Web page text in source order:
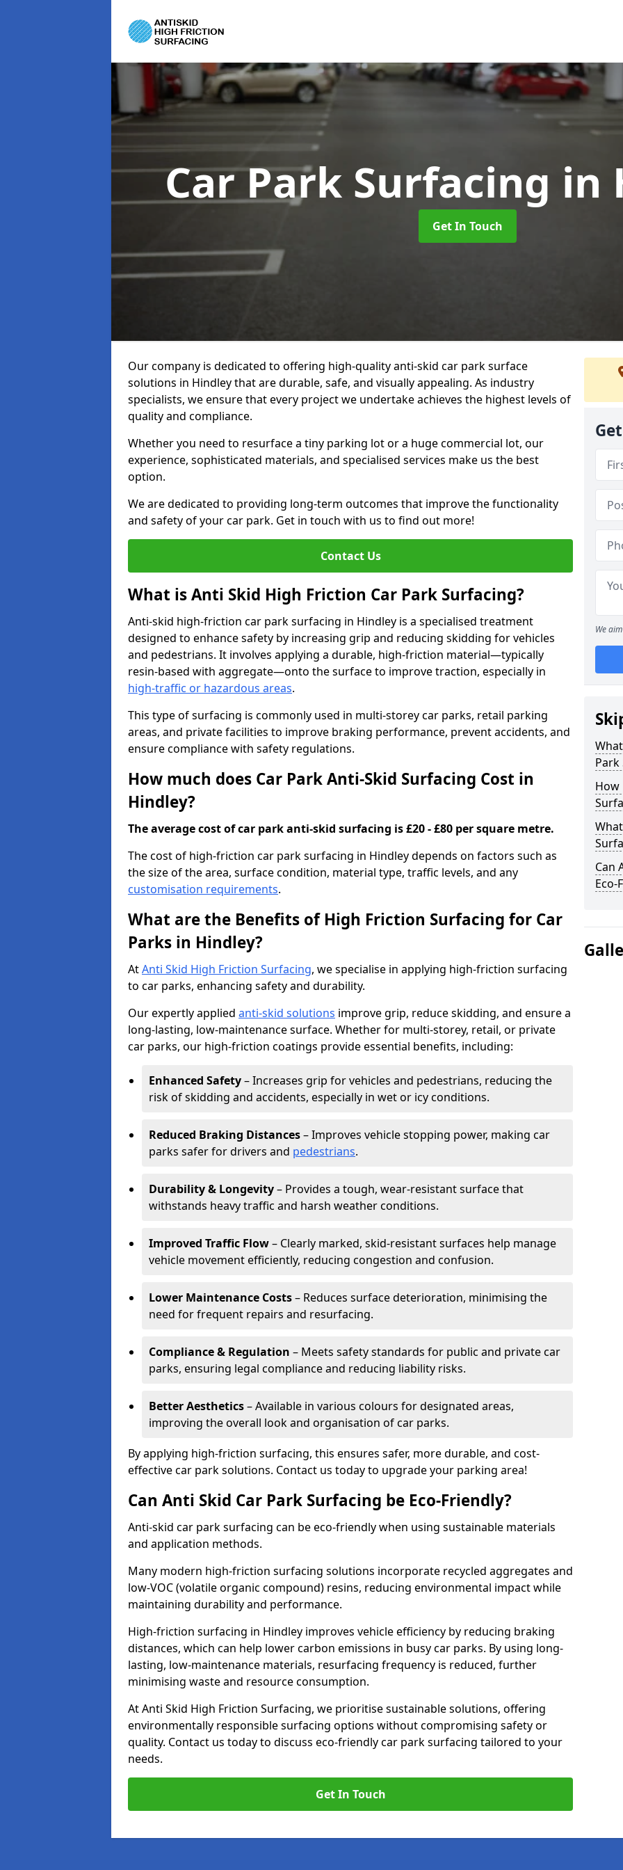
Car Park Surfacing in
Get In Touch
Our company is dedicated to offering high-quality anti-skid car park surface
solutions in Hindley that are durable, safe, and visually appealing. As industry
specialists, we ensure that every project we undertake achieves the highest levels of
quality and compliance.
Whether you need to resurface a tiny parking lot or a huge commercial lot, our
experience, sophisticated materials, and specialised services make us the best
option.
We are dedicated to providing long-term outcomes that improve the functionality
and safety of your car park. Get in touch with us to find out more!
Contact Us
What is Anti Skid High Friction Car Park Surfacing?
Anti-skid high-friction car park surfacing in Hindley is a specialised treatment
designed to enhance safety by increasing grip and reducing skidding for vehicles
and pedestrians. It involves applying a durable, high-friction material—typically
resin-based with aggregate—onto the surface to improve traction, especially in
high-traffic or hazardous areas.
This type of surfacing is commonly used in multi-storey car parks, retail parking
areas, and private facilities to improve braking performance, prevent accidents, and
ensure compliance with safety regulations.
How much does Car Park Anti-Skid Surfacing Cost in
Hindley?
The average cost of car park anti-skid surfacing is £20 - £80 per square metre.
The cost of high-friction car park surfacing in Hindley depends on factors such as
the size of the area, surface condition, material type, traffic levels, and any
customisation requirements.
What are the Benefits of High Friction Surfacing for Car
Parks in Hindley?
AtAnti Skid High Friction Surfacing, we specialise in applying high-friction surfacing
to car parks, enhancing safety and durability.
Our expertly applied anti-skid solutions improve grip, reduce skidding, and ensure a
long-lasting, low-maintenance surface. Whether for multi-storey, retail, or private
car parks, our high-friction coatings provide essential benefits, including:
Enhanced Safety– Increases grip for vehicles and pedestrians, reducing the
risk of skidding and accidents, especially in wet or icy conditions.
Reduced Braking Distances– Improves vehicle stopping power, making car
parks safer for drivers and pedestrians.
Durability & Longevity– Provides a tough, wear-resistant surface that
withstands heavy traffic and harsh weather conditions.
Improved Traffic Flow– Clearly marked, skid-resistant surfaces help manage
vehicle movement efficiently, reducing congestion and confusion.
Lower Maintenance Costs– Reduces surface deterioration, minimising the
need for frequent repairs and resurfacing.
Compliance & Regulation – Meets safety standards for public and private car
parks, ensuring legal compliance and reducing liability risks.
Better Aesthetics– Available in various colours for designated areas,
improving the overall look and organisation of car parks.
By applying high-friction surfacing, this ensures safer, more durable, and cost-
effective car park solutions. Contact us today to upgrade your parking area!
Can Anti Skid Car Park Surfacing be Eco-Friendly?
Anti-skid car park surfacing can be eco-friendly when using sustainable materials
and application methods.
Many modern high-friction surfacing solutions incorporate recycled aggregates and
low-VOC (volatile organic compound) resins, reducing environmental impact while
maintaining durability and performance.
High-friction surfacing in Hindley improves vehicle efficiency by reducing braking
distances, which can help lower carbon emissions in busy car parks. By using long-
lasting, low-maintenance materials, resurfacing frequency is reduced, further
minimising waste and resource consumption.
At Anti Skid High Friction Surfacing, we prioritise sustainable solutions, offering
environmentally responsible surfacing options without compromising safety or
quality. Contact us today to discuss eco-friendly car park surfacing tailored to your
needs.
Get In Touch
We
Park
How
Can
Eco-